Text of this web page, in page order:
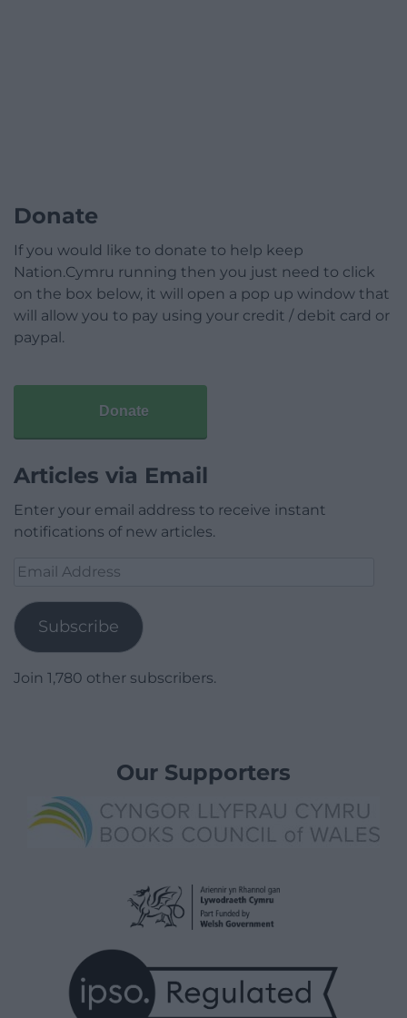
Donate
If you would like to donate to help keep
Nation.Cymru running then you just need to click
on the box below, it will open a pop up window that
will allow you to pay using your credit / debit card or
paypal.
Donate
Articles via Email
Enter your email address to receive instant
notifications of new articles.
Email
Subscribe
Join 1,780 other subscribers.
Our Supporters